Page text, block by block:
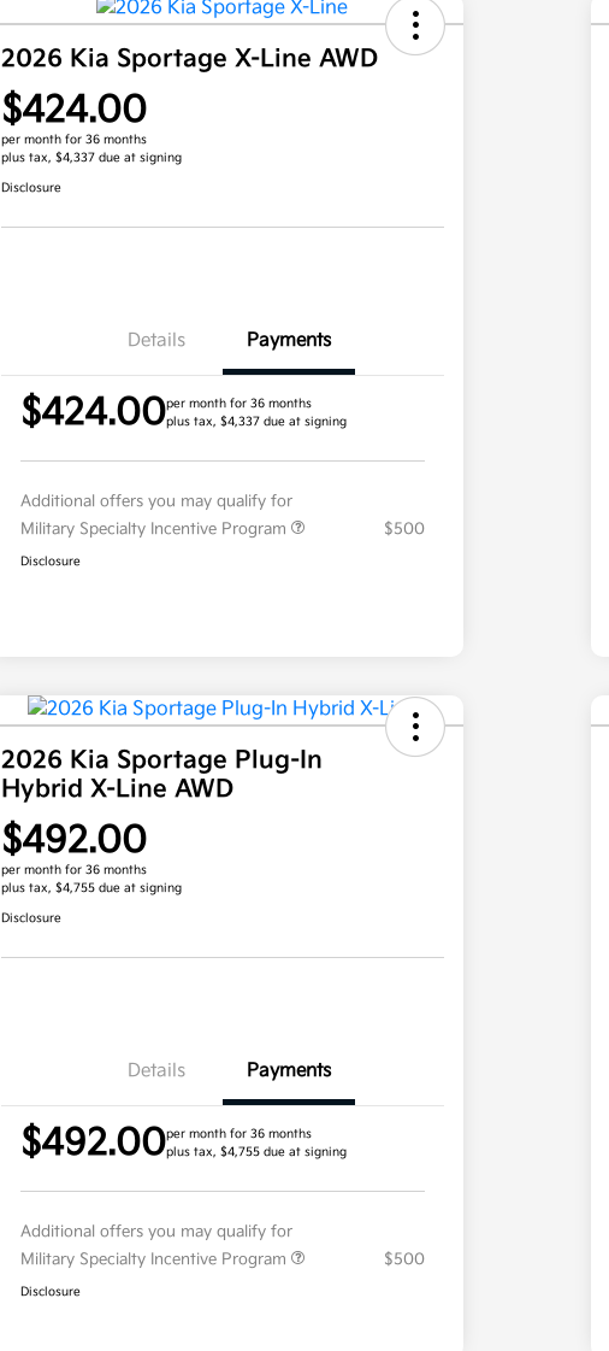
2026 Kia Sportage X-Line AWD
$424.00
per month for 36 months
plus tax, $4,337 due at signing
Disclosure
Details Payments
$424.00per month for 36 months
plus tax, $4,337 due at signing
Additional offers you may qualify for
Military Specialty Incentive Program
$500
Disclosure
2026 Kia Sportage Plug-In
Hybrid X-Line AWD
$492.00
per month for 36 months
plus tax, $4,755 due at signing
Disclosure
Details Payments
$492.00per month for 36 months
plus tax, $4,755 due at signing
Additional offers you may qualify for
Military Specialty Incentive Program
$500
Disclosure